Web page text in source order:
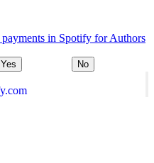
in Spotify for Authors
Yes No